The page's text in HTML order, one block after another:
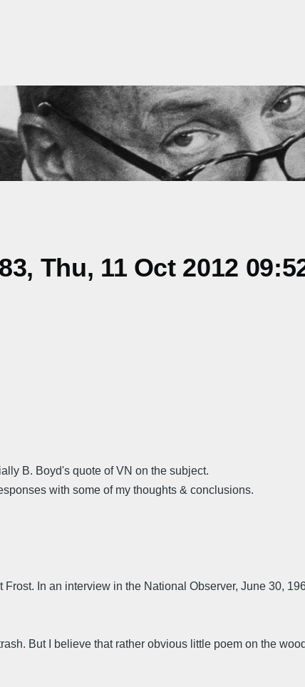
Thu, 11 Oct 2012
B. Boyd's quote of VN on the subject.
with some of my thoughts & conclusions.
In an interview in the National Observer, June 30,
But I believe that rather obvious little poem on the